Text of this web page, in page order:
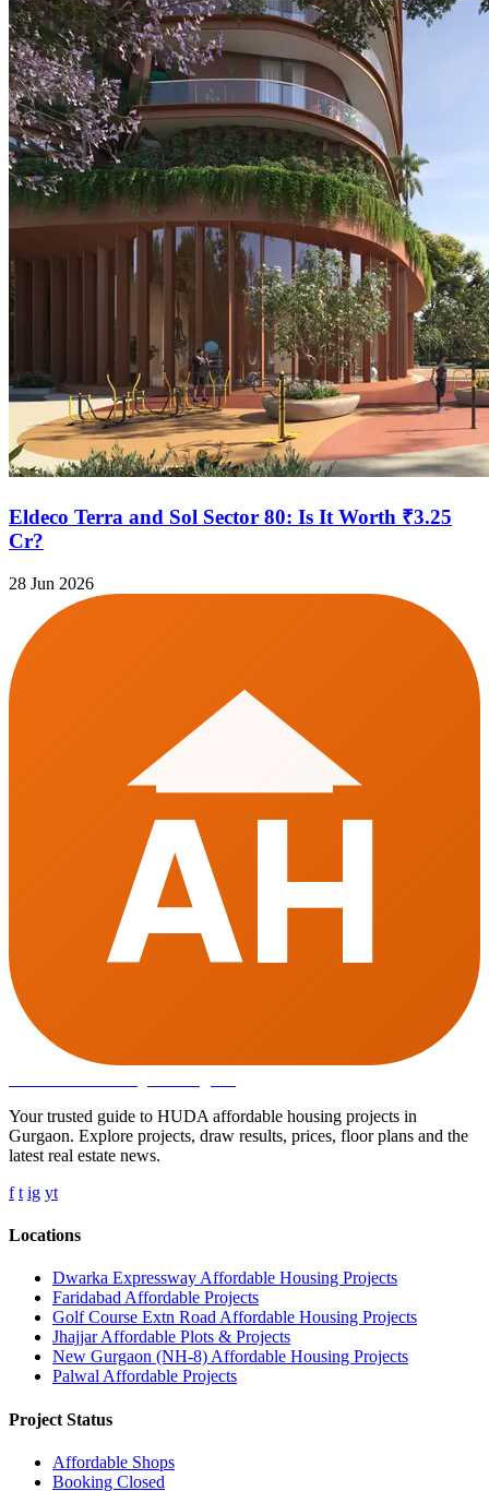
Eldeco Terra and Sol Sector 80: Is It Worth ₹3.25
Cr?
28 Jun 2026
AH
Your trusted guide to HUDA affordable housing projects in
Gurgaon. Explore projects, draw results, prices, floor plans and the
latest real estate news.
f t ig yt
Locations
Dwarka Expressway Affordable Housing Projects
Faridabad Affordable Projects
Golf Course Extn Road Affordable Housing Projects
Jhajjar Affordable Plots & Projects
New Gurgaon (NH-8) Affordable Housing Projects
Palwal Affordable Projects
Project Status
Affordable Shops
Booking Closed